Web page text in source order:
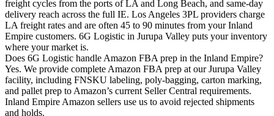
freight cycles from the ports of LA and Long Beach, and same-day
delivery reach across the full IE. Los Angeles 3PL providers charge
LA freight rates and are often 45 to 90 minutes from your Inland
Empire customers. 6G Logistic in Jurupa Valley puts your inventory
where your market is.
Does 6G Logistic handle Amazon FBA prep in the Inland Empire?
Yes. We provide complete Amazon FBA prep at our Jurupa Valley
facility, including FNSKU labeling, poly-bagging, carton marking,
and pallet prep to Amazon’s current Seller Central requirements.
Inland Empire Amazon sellers use us to avoid rejected shipments
and holds.